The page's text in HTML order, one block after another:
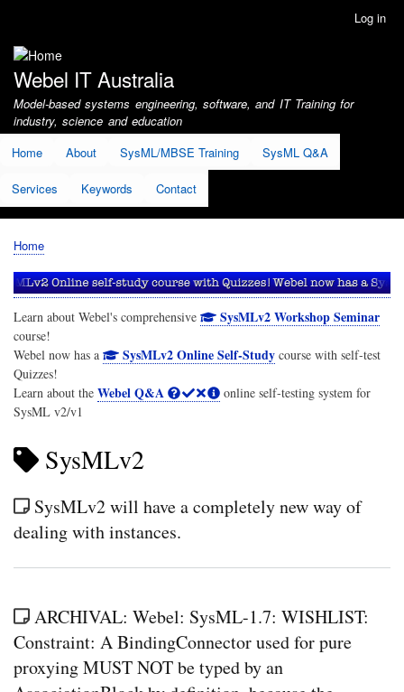
account
menu
Log in
Webel IT Australia
Model-based systems engineering, software, and IT Training for
industry, science and education
Home
About SysML/MBSE Training SysML Q&A
Services Keywords Contact
Breadcrumb
Home
Learn about Webel's comprehensive SysMLv2 Workshop Seminar
course!
Webel now has a
SysMLv2 Online Self-Studycourse with self-test
Quizzes!
Learn about the Webel Q&A
online self-testing system for
SysML v2/v1
SysMLv2
SysMLv2 will have a completely new way of
dealing with instances.
ARCHIVAL: Webel: SysML-1.7: WISHLIST:
Constraint: A BindingConnector used for pure
proxying MUST NOT be typed by an